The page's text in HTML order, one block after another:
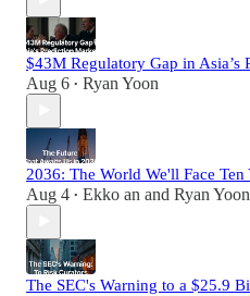
$43M Regulatory Gap in Asia’s
Aug 6 • Ryan Yoon
2036: The World We'll Face Ten
Aug 4 • Ekko an and Ryan Yoon
The SEC's Warning to a $25.9